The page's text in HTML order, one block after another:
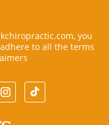
you
to all the terms